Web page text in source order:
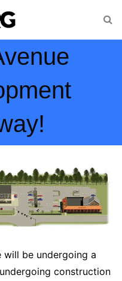
will be undergoing a
construction